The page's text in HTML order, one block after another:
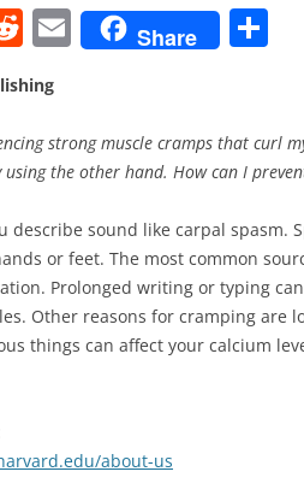
R
e
d
di
t
E
m
l
Share
e
strong muscle cramps that curl
the other hand. How can I
describe sound like carpal spasm.
or feet. The most common
Prolonged writing or typing
Other reasons for cramping are
things can affect your calcium
about-us